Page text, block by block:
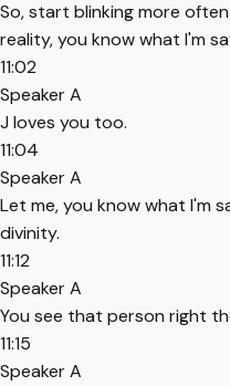
So, start blinking more
reality, you know what I'm
11:02
Speaker A
J loves you too.
11:04
Speaker A
Let me, you know what I'm
divinity.
11:12
Speaker A
You see that person right
11:15
Speaker A